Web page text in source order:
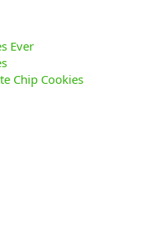
Ever
Chip Cookies